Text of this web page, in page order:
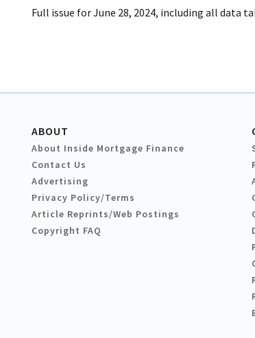
Full issue for June 28, 2024, including all data
ABOUT
About Inside Mortgage Finance
Contact Us
Advertising
Privacy Policy/Terms
Article Reprints/Web Postings
Copyright FAQ